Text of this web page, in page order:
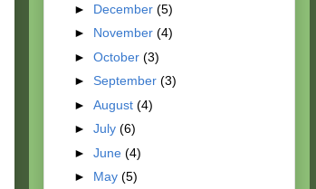
► December (5)
► November (4)
► October (3)
► September (3)
► August (4)
► July (6)
► June (4)
► May (5)